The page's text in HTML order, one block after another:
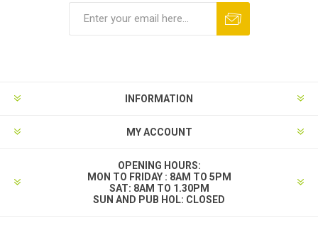
INFORMATION
MY ACCOUNT
OPENING HOURS:
MON TO FRIDAY : 8AM TO 5PM
SAT: 8AM TO 1.30PM
SUN AND PUB HOL: CLOSED